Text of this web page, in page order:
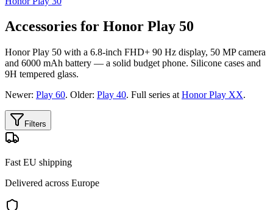
Accessories for Honor Play 50
Honor Play 50 with a 6.8-inch FHD+ 90 Hz display, 50 MP camera
and 6000 mAh battery — a solid budget phone. Silicone cases and
9H tempered glass.
Newer: Play 60. Older: Play 40. Full series at Honor Play XX.
Filters
Fast EU shipping
Delivered across Europe